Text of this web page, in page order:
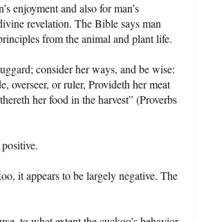
enjoyment and also for man’s
revelation. The Bible says man
from the animal and plant life.
consider her ways, and be wise:
overseer, or ruler, Provideth her meat
her food in the harvest” (Proverbs
it appears to be largely negative. The